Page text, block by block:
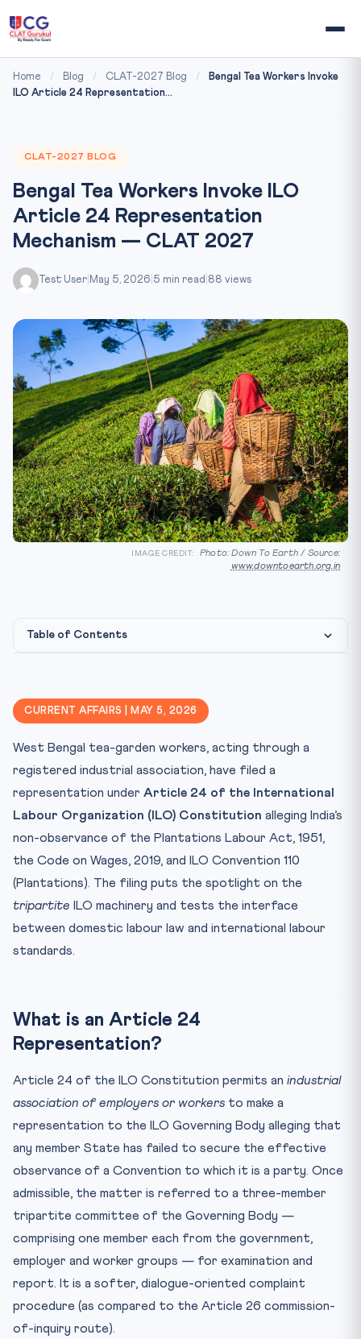
Home / Blog / CLAT-2027 Blog /
Bengal Tea Workers Invoke
ILO Article 24 Representation...
CLAT-2027 BLOG
Bengal Tea Workers Invoke ILO
Article 24 Representation
Mechanism — CLAT 2027
Test User May 5, 2026 5 min read 88 views
IMAGE CREDIT:
Photo: Down To Earth / Source:
www.downtoearth.org.in
Table of Contents
🏛️ Constitutional & Statutory Framework
⚖️ CLAT Angle — Why This Matters for Aspirants
📊 Key Facts at a Glance
🧠 Mnemonic — 1919-1946-110: ILO’s Three Numbers
Test Your Understanding
Practice Quiz — 10 CLAT-Style Questions
CURRENT AFFAIRS | MAY 5, 2026
West Bengal tea-garden workers, acting through a
registered industrial association, have filed a
representation under Article 24 of the International
Labour Organization (ILO) Constitution alleging India’s
non-observance of the Plantations Labour Act, 1951,
the Code on Wages, 2019, and ILO Convention 110
(Plantations). The filing puts the spotlight on the
tripartite ILO machinery and tests the interface
between domestic labour law and international labour
standards.
What is an Article 24
Representation?
Article 24 of the ILO Constitution permits an industrial
association of employers or workers to make a
representation to the ILO Governing Body alleging that
any member State has failed to secure the effective
observance of a Convention to which it is a party. Once
admissible, the matter is referred to a three-member
tripartite committee of the Governing Body —
comprising one member each from the government,
employer and worker groups — for examination and
report. It is a softer, dialogue-oriented complaint
procedure (as compared to the Article 26 commission-
of-inquiry route).